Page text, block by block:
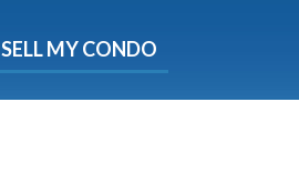
SELL MY CONDO